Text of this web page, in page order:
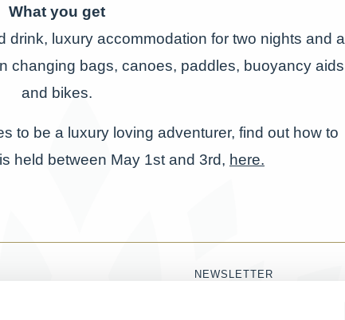
What you get
luxury accommodation for two nights and all
changing bags, canoes, paddles, buoyancy aids
and bikes.
to be a luxury loving adventurer, find out how to
held between May 1st and 3rd, here.
NEWSLETTER